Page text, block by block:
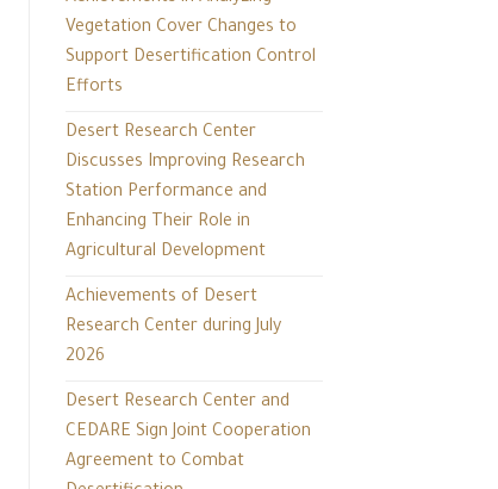
Vegetation Cover Changes to
Support Desertification Control
Efforts
Desert Research Center
Discusses Improving Research
Station Performance and
Enhancing Their Role in
Agricultural Development
Achievements of Desert
Research Center during July
2026
Desert Research Center and
CEDARE Sign Joint Cooperation
Agreement to Combat